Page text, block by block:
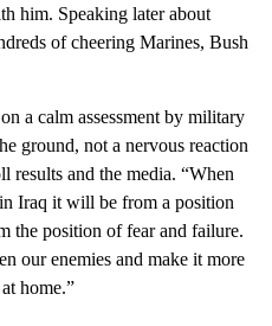
him. Speaking later about
of cheering Marines, Bush
a calm assessment by military
ground, not a nervous reaction
results and the media. “When
Iraq it will be from a position
the position of fear and failure.
our enemies and make it more
home.”